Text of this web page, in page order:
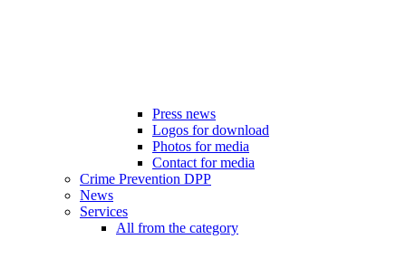
Press news
Logos for download
Photos for media
Contact for media
Crime Prevention DPP
News
Services
All from the category